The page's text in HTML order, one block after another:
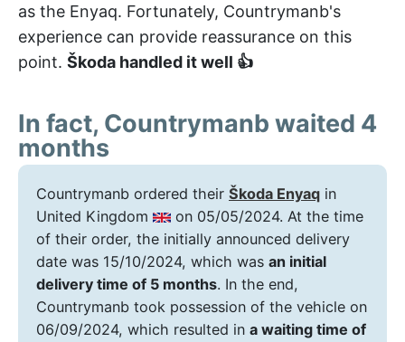
as the Enyaq. Fortunately, Countrymanb's
experience can provide reassurance on this
point. Škoda handled it well 👍
In fact, Countrymanb waited 4
months
Countrymanb ordered their Škoda Enyaq in
United Kingdom
on 05/05/2024. At the time
of their order, the initially announced delivery
date was 15/10/2024, which was an initial
delivery time of 5 months. In the end,
Countrymanb took possession of the vehicle on
06/09/2024, which resulted in a waiting time of